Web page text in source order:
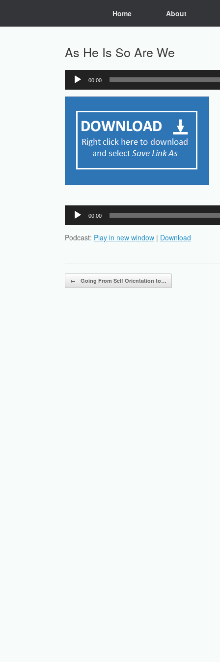
Home About
As He Is So Are We
Audio
Player
00:00
Audio
Player
00:00
Podcast: Play in new window | Download
Post navigation
← Going From Self Orientation to…